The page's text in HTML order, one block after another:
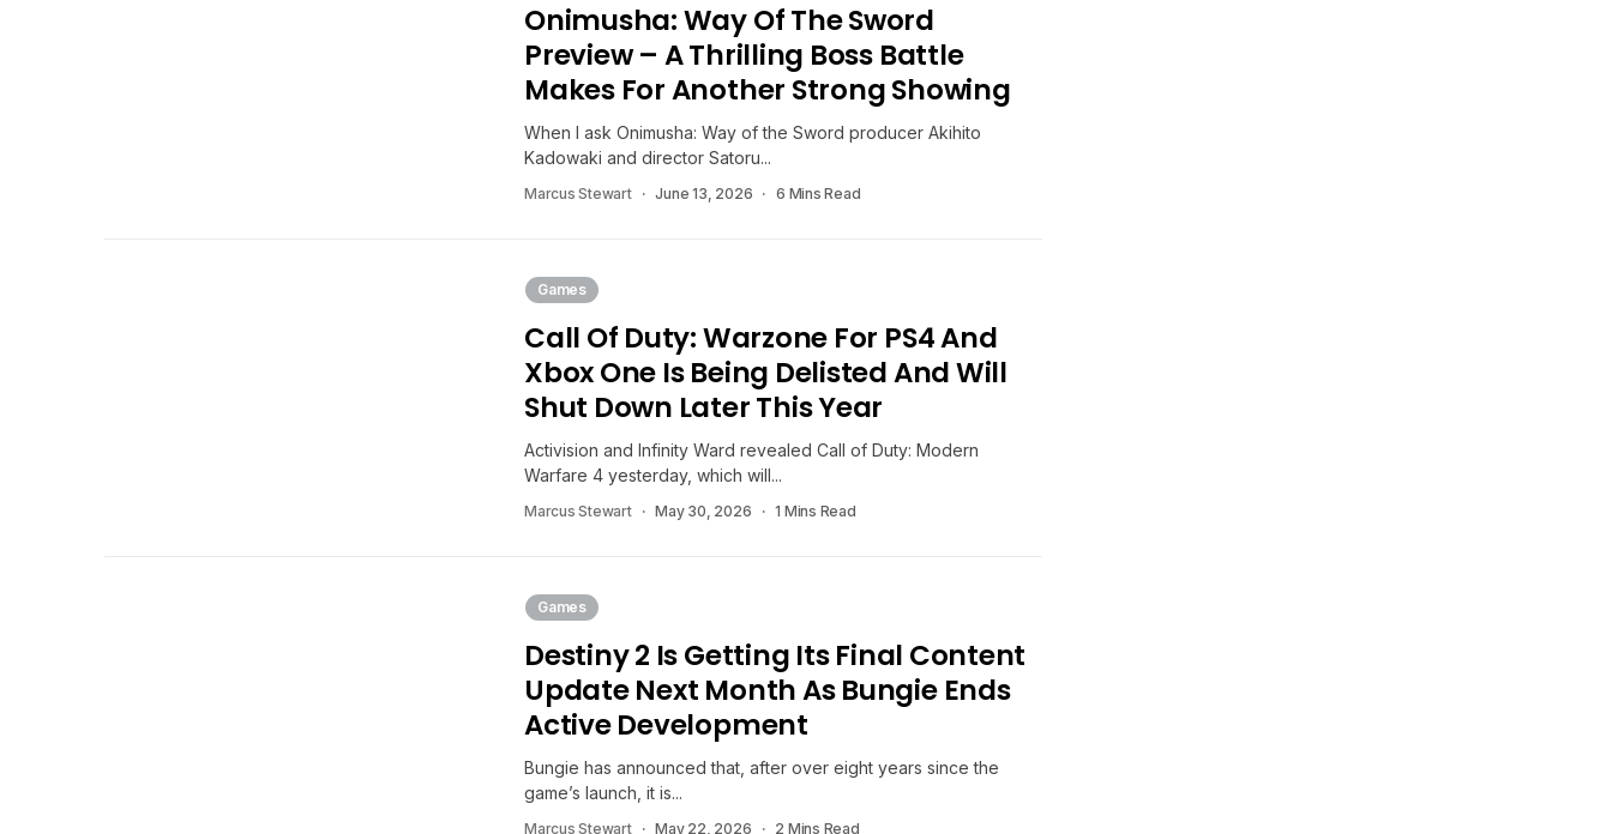
Onimusha: Way Of The Sword
Preview – A Thrilling Boss Battle
Makes For Another Strong Showing
When I ask Onimusha: Way of the Sword producer Akihito
Kadowaki and director Satoru...
Marcus Stewart June 13, 2026 6 Mins Read
Games
Call Of Duty: Warzone For PS4 And
Xbox One Is Being Delisted And Will
Shut Down Later This Year
Activision and Infinity Ward revealed Call of Duty: Modern
Warfare 4 yesterday, which will...
Marcus Stewart May 30, 2026 1 Mins Read
Games
Destiny 2 Is Getting Its Final Content
Update Next Month As Bungie Ends
Active Development
Bungie has announced that, after over eight years since the
game’s launch, it is...
Marcus Stewart May 22, 2026 2 Mins Read